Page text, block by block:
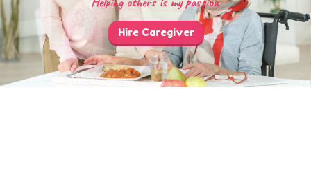
Hire Caregiver